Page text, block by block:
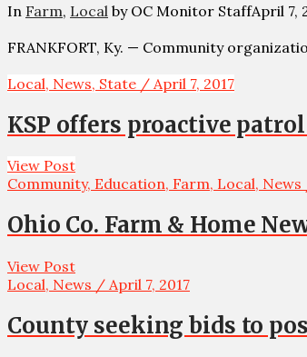
In Farm, Local by OC Monitor StaffApril 7,
FRANKFORT, Ky. — Community
Local, News, State / April 7, 2017
KSP offers proactive
View Post
Community, Education, Farm, Local, News
Ohio Co. Farm & Home
View Post
Local, News / April 7, 2017
County seeking bids to